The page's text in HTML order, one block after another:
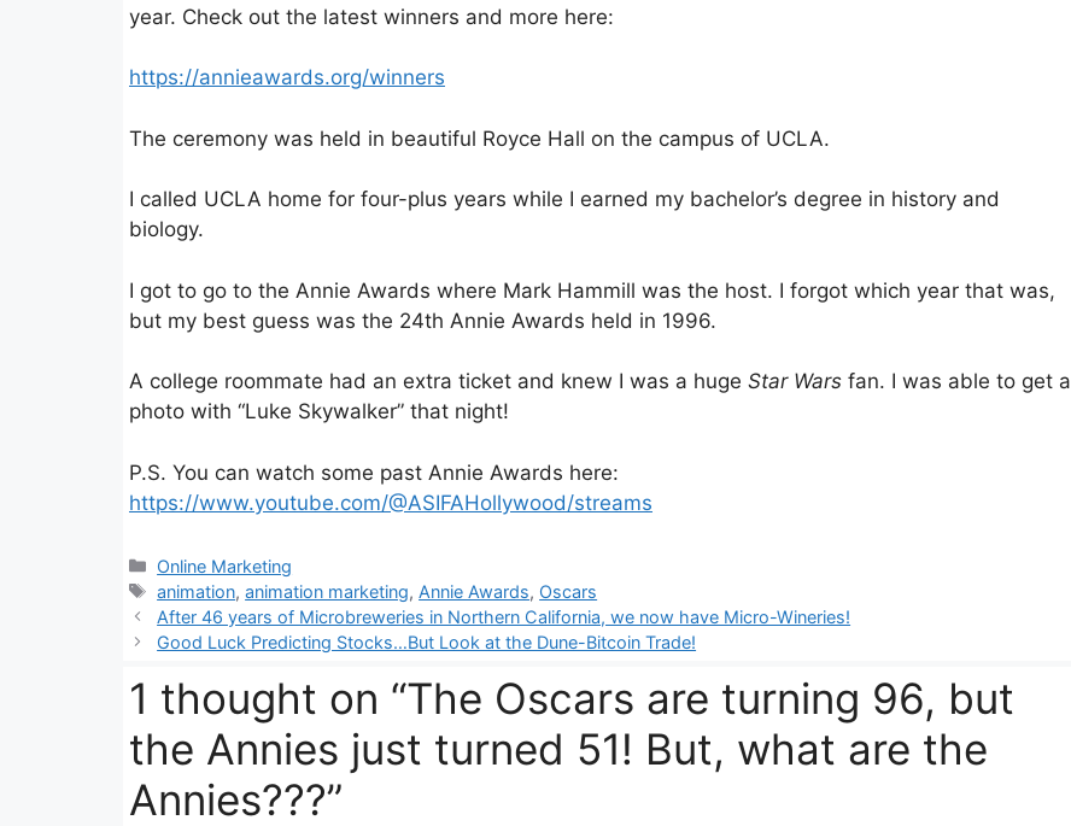
year. Check out the latest winners and more here:
https://annieawards.org/winners
The ceremony was held in beautiful Royce Hall on the campus of UCLA.
I called UCLA home for four-plus years while I earned my bachelor’s degree in history and
biology.
I got to go to the Annie Awards where Mark Hammill was the host. I forgot which year that was,
but my best guess was the 24th Annie Awards held in 1996.
A college roommate had an extra ticket and knew I was a huge Star Wars fan. I was able to get a
photo with “Luke Skywalker” that night!
P.S. You can watch some past Annie Awards here:
https://www.youtube.com/@ASIFAHollywood/streams
Categories
Online Marketing
Tags
animation,animation marketing, Annie Awards, Oscars
After 46 years of Microbreweries in Northern California, we now have Micro-Wineries!
Good Luck Predicting Stocks…But Look at the Dune-Bitcoin Trade!
1 thought on “The Oscars are turning 96, but
the Annies just turned 51! But, what are the
Annies???”